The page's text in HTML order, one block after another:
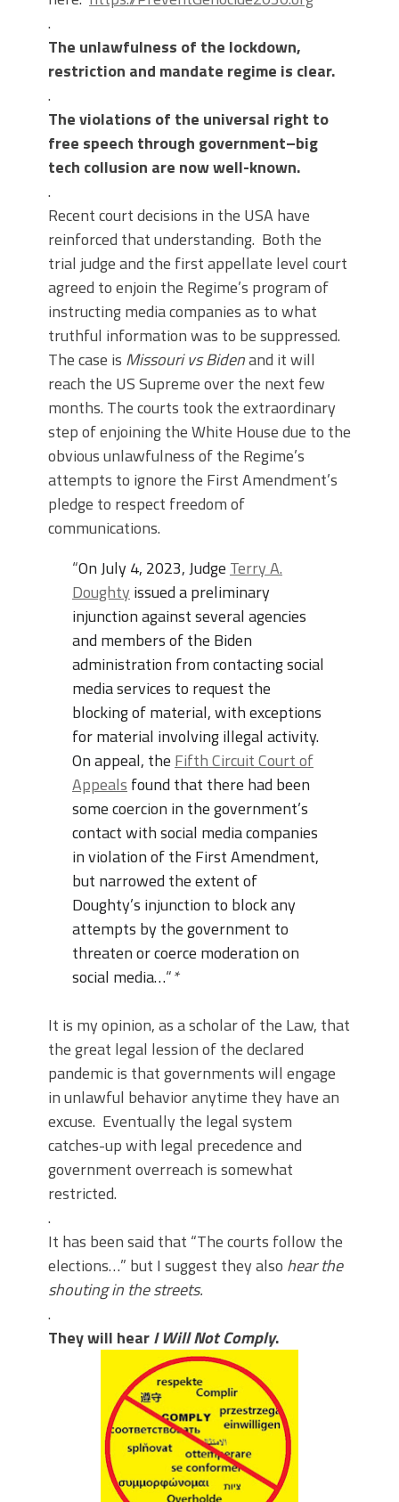
.
The unlawfulness of the lockdown,
restriction and mandate regime is clear.
.
The violations of the universal right to
free speech through government–big
tech collusion are now well-known.
.
Recent court decisions in the USA have
reinforced that understanding. Both the
trial judge and the first appellate level court
agreed to enjoin the Regime’s program of
instructing media companies as to what
truthful information was to be suppressed.
The case is Missouri vs Bidenand it will
reach the US Supreme over the next few
months. The courts took the extraordinary
step of enjoining the White House due to the
obvious unlawfulness of the Regime’s
attempts to ignore the First Amendment’s
pledge to respect freedom of
communications.
“On July 4, 2023, Judge Terry A.
Doughty issued a preliminary
injunction against several agencies
and members of the Biden
administration from contacting social
media services to request the
blocking of material, with exceptions
for material involving illegal activity.
On appeal, the Fifth Circuit Court of
Appeals found that there had been
some coercion in the government’s
contact with social media companies
in violation of the First Amendment,
but narrowed the extent of
Doughty’s injunction to block any
attempts by the government to
threaten or coerce moderation on
social media…“*
It is my opinion, as a scholar of the Law, that
the great legal lession of the declared
pandemic is that governments will engage
in unlawful behavior anytime they have an
excuse. Eventually the legal system
catches-up with legal precedence and
government overreach is somewhat
restricted.
.
It has been said that “The courts follow the
elections…” but I suggest they also hear the
shouting in the streets.
.
They will hearI Will Not Comply.